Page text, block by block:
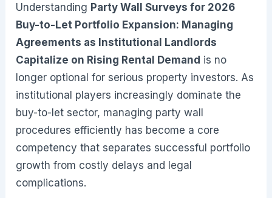
Understanding Party Wall Surveys for 2026
Buy-to-Let Portfolio Expansion: Managing
Agreements as Institutional Landlords
Capitalize on Rising Rental Demand is no
longer optional for serious property investors. As
institutional players increasingly dominate the
buy-to-let sector, managing party wall
procedures efficiently has become a core
competency that separates successful portfolio
growth from costly delays and legal
complications.